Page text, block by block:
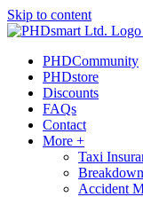
Skip to content
PHDCommunity
PHDstore
Discounts
FAQs
Contact
More +
Taxi
Accident
out more. Okay, thanks